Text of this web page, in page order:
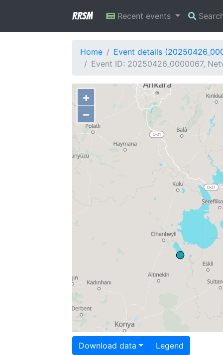
RRSM Recent events
Home
Event details
Event ID: 20250426_0000067,
+
−
Download data Legend